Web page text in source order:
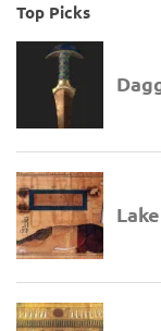
Top Picks